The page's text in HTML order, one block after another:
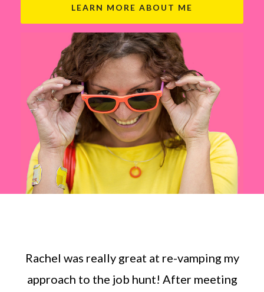
LEARN MORE ABOUT ME
Rachel was really great at re-vamping my
approach to the job hunt! After meeting